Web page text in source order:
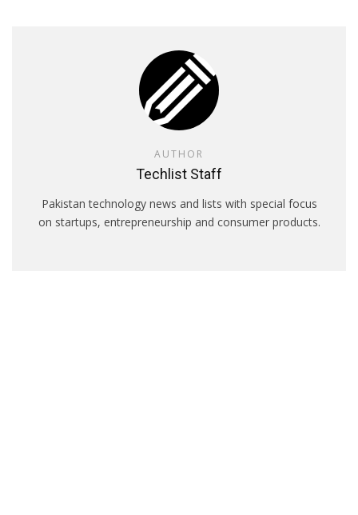
AUTHOR
Techlist Staff
Pakistan technology news and lists with special focus
on startups, entrepreneurship and consumer products.